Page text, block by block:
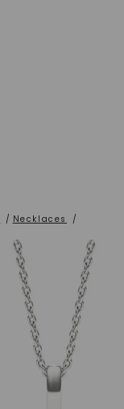
/ Necklaces /